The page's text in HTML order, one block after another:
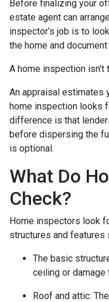
Before finalizing your
estate agent can
inspector’s job is to
the home and
A home inspection isn't
An appraisal estimates
home inspection looks
difference is that
before dispersing the
is optional.
What Do
Check?
Home inspectors look
structures and features
The basic
ceiling or damage
Roof and attic: